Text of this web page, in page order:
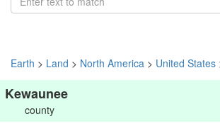
Earth > Land > North America > United States
Kewaunee
county